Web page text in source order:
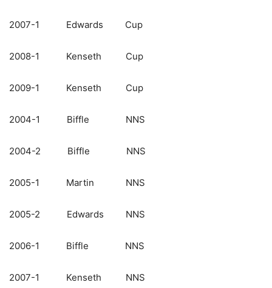
2007-1 Edwards Cup
2008-1 Kenseth Cup
2009-1 Kenseth Cup
2004-1 Biffle NNS
2004-2 Biffle NNS
2005-1 Martin NNS
2005-2 Edwards NNS
2006-1 Biffle NNS
2007-1 Kenseth NNS